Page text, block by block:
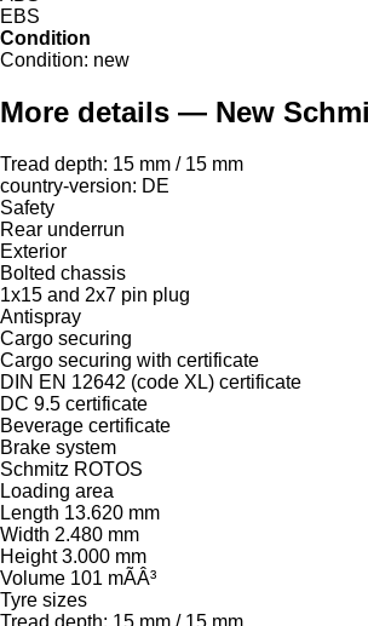
EBS
Condition
Condition: new
More details — New
Tread depth: 15 mm / 15 mm
country-version: DE
Safety
Rear underrun
Exterior
Bolted chassis
1x15 and 2x7 pin plug
Antispray
Cargo securing
Cargo securing with certificate
DIN EN 12642 (code XL) certificate
DC 9.5 certificate
Beverage certificate
Brake system
Schmitz ROTOS
Loading area
Length 13.620 mm
Width 2.480 mm
Height 3.000 mm
Volume 101 mÃÂ³
Tyre sizes
Tread depth: 15 mm / 15 mm